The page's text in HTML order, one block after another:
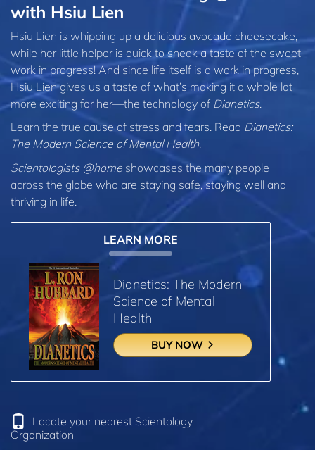
with Hsiu Lien
Hsiu Lien is whipping up a delicious avocado cheesecake,
while her little helper is quick to sneak a taste of the sweet
work in progress! And since life itself is a work in progress,
Hsiu Lien gives us a taste of what’s making it a whole lot
more exciting for her—the technology of Dianetics.
Learn the true cause of stress and fears. Read Dianetics:
The Modern Science of Mental Health.
Scientologists @home showcases the many people
across the globe who are staying safe, staying well and
thriving in life.
LEARN MORE
Dianetics: The Modern
Science of Mental
Health
BUY NOW
Locate your nearest Scientology
Organization